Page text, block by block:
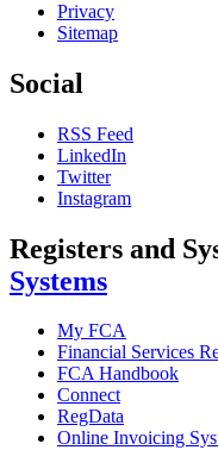
Privacy
Sitemap
Social
RSS Feed
LinkedIn
Twitter
Instagram
Registers and
Systems
My FCA
Financial Services
FCA Handbook
Connect
RegData
Online Invoicing